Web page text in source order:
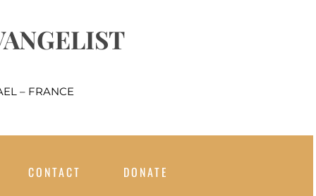
– FRANCE
CONTACT DONATE